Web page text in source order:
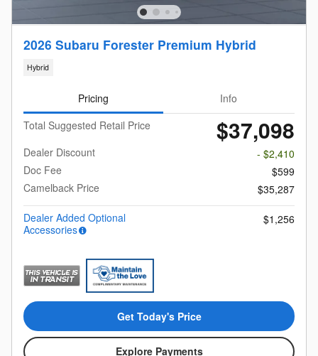
2026 Subaru Forester Premium Hybrid
Hybrid
Pricing
Info
Total Suggested Retail Price
$37,098
Dealer Discount
- $2,410
Doc Fee
$599
Camelback Price
$35,287
Dealer Added Optional
Accessories
$1,256
Get Today's Price
Explore Payments